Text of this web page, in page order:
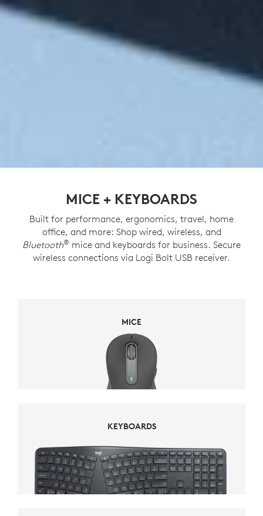
MICE + KEYBOARDS
Built for performance, ergonomics, travel, home
office, and more: Shop wired, wireless, and
Bluetooth® mice and keyboards for business. Secure
wireless connections via Logi Bolt USB receiver.
MICE
KEYBOARDS
KEYBOARDS